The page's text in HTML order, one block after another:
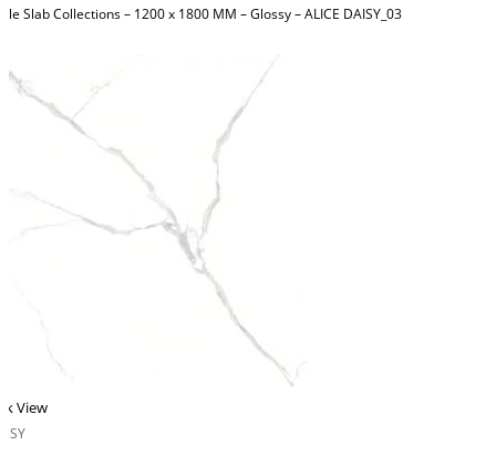
Slab Collections – 1200 x 1800 MM – Glossy – ALICE DAISY_03
View